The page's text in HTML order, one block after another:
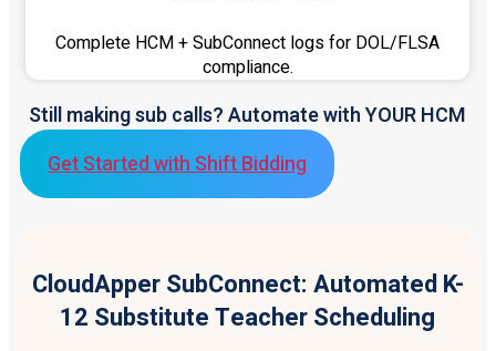
Complete HCM + SubConnect logs for DOL/FLSA
compliance.
Still making sub calls? Automate with YOUR HCM
Get Started with Shift Bidding
CloudApper SubConnect: Automated K-
12 Substitute Teacher Scheduling